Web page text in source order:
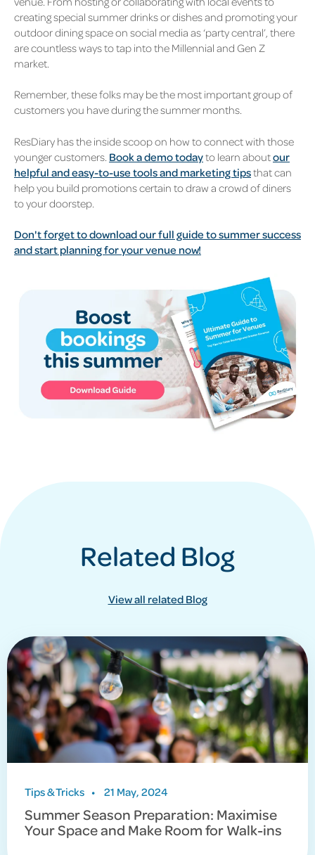
creating special summer drinks or dishes and promoting your
outdoor dining space on social media as ‘party central’, there
are countless ways to tap into the Millennial and Gen Z
market.
Remember, these folks may be the most important group of
customers you have during the summer months.
ResDiary has the inside scoop on how to connect with those
younger customers. Book a demo todayto learn aboutour
helpful and easy-to-use tools and marketing tipsthat can
help you build promotions certain to draw a crowd of diners
to your doorstep.
Don't forget to download our full guide to summer success
and start planning for your venue now!
Related Blog
View all related Blog
Tips & Tricks • 21 May, 2024
Summer Season Preparation: Maximise
Your Space and Make Room for Walk-ins